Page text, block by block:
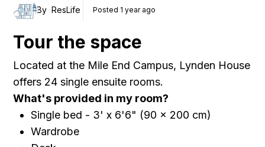
By ResLife Posted 1 year ago
Tour the space
Located at the Mile End Campus, Lynden House
offers 24 single ensuite rooms.
What's provided in my room?
Single bed - 3' x 6'6" (90 x 200 cm)
Wardrobe